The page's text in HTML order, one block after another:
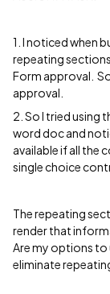
1. I noticed when
repeating
Form approval.
approval.
2. So I tried using
word doc and
available if all the
single choice
The repeating
render that
Are my options
eliminate